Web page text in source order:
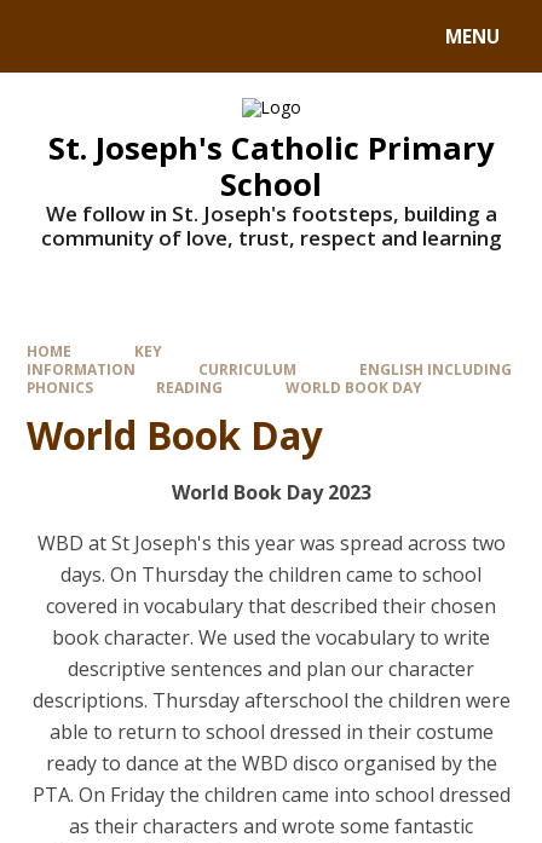
MENU
St. Joseph's Catholic Primary
School
We follow in St. Joseph's footsteps, building a
community of love, trust, respect and learning
HOME
KEY
INFORMATION
CURRICULUM
ENGLISH INCLUDING
PHONICS
READING WORLD BOOK DAY
World Book Day
World Book Day 2023
WBD at St Joseph's this year was spread across two
days. On Thursday the children came to school
covered in vocabulary that described their chosen
book character. We used the vocabulary to write
descriptive sentences and plan our character
descriptions. Thursday afterschool the children were
able to return to school dressed in their costume
ready to dance at the WBD disco organised by the
PTA. On Friday the children came into school dressed
as their characters and wrote some fantastic